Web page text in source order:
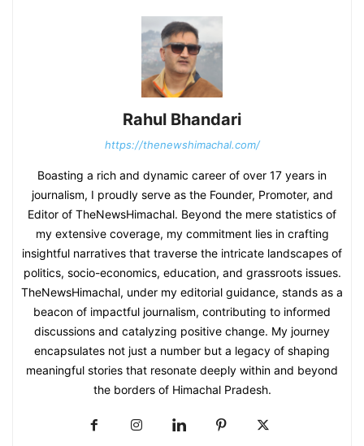
Rahul Bhandari
https://thenewshimachal.com/
Boasting a rich and dynamic career of over 17 years in
journalism, I proudly serve as the Founder, Promoter, and
Editor of TheNewsHimachal. Beyond the mere statistics of
my extensive coverage, my commitment lies in crafting
insightful narratives that traverse the intricate landscapes of
politics, socio-economics, education, and grassroots issues.
TheNewsHimachal, under my editorial guidance, stands as a
beacon of impactful journalism, contributing to informed
discussions and catalyzing positive change. My journey
encapsulates not just a number but a legacy of shaping
meaningful stories that resonate deeply within and beyond
the borders of Himachal Pradesh.